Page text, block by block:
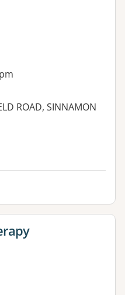
ROAD, SINNAMON